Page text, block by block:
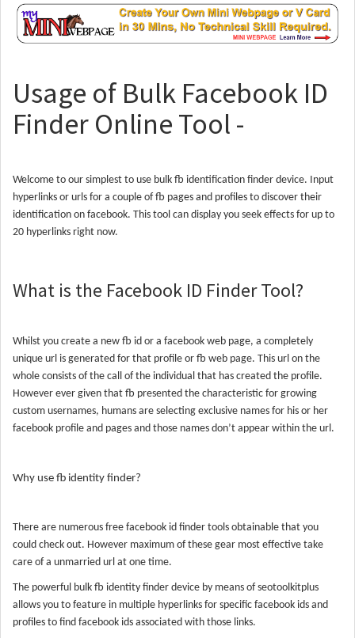
Usage of Bulk Facebook ID
Finder Online Tool -
Welcome to our simplest to use bulk fb identification finder device. Input
hyperlinks or urls for a couple of fb pages and profiles to discover their
identification on facebook. This tool can display you seek effects for up to
20 hyperlinks right now.
What is the Facebook ID Finder Tool?
Whilst you create a new fb id or a facebook web page, a completely
unique url is generated for that profile or fb web page. This url on the
whole consists of the call of the individual that has created the profile.
However ever given that fb presented the characteristic for growing
custom usernames, humans are selecting exclusive names for his or her
facebook profile and pages and those names don’t appear within the url.
Why use fb identity finder?
There are numerous free facebook id finder tools obtainable that you
could check out. However maximum of these gear most effective take
care of a unmarried url at one time.
The powerful bulk fb identity finder device by means of seotoolkitplus
allows you to feature in multiple hyperlinks for specific facebook ids and
profiles to find facebook ids associated with those links.